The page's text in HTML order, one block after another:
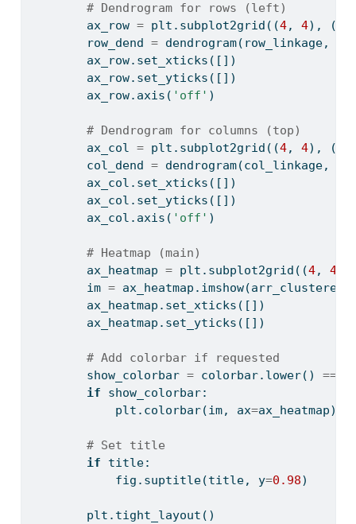
# Dendrogram for rows (left)
        ax_row
= plt.subplot2grid((4, 4), (
        row_dend
= dendrogram(row_linkage,
        ax_row.set_xticks([])
        ax_row.set_yticks([])
        ax_row.axis(
'off' )
# Dendrogram for columns (top)
        ax_col
= plt.subplot2grid((4, 4), (
        col_dend
= dendrogram(col_linkage,
        ax_col.set_xticks([])
        ax_col.set_yticks([])
        ax_col.axis(
'off' )
# Heatmap (main)
        ax_heatmap
= plt.subplot2grid((4, 4
        im
= ax_heatmap.imshow(arr_clustered,
        ax_heatmap.set_xticks([])
        ax_heatmap.set_yticks([])
# Add colorbar if requested
        show_colorbar
= colorbar.lower() ==
if show_colorbar:
            plt.colorbar(im, ax
=ax_heatmap)
# Set title
if title:
            fig.suptitle(title, y
=0.98)
        plt.tight_layout()